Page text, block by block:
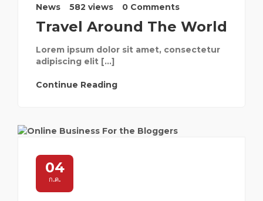
News 582 views 0 Comments
Travel Around The World
Lorem ipsum dolor sit amet, consectetur
adipiscing elit […]
Continue Reading
04
ก.ค.